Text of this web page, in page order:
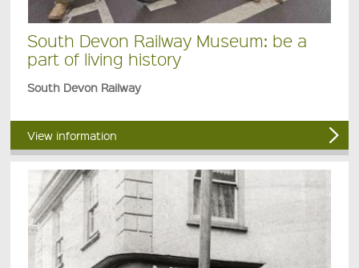
South Devon Railway Museum: be a
part of living history
South Devon Railway
View information